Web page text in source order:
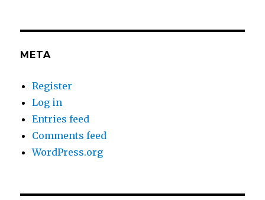
META
Register
Log in
Entries feed
Comments feed
WordPress.org